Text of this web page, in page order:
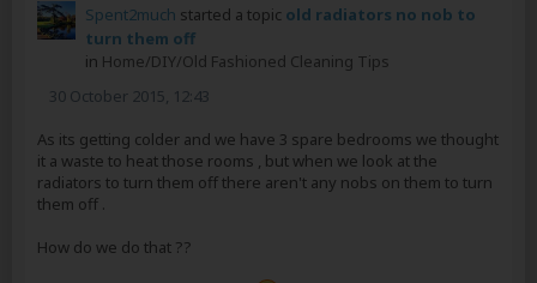
Spent2much started a topic old radiators no nob to
turn them off
in Home/DIY/Old Fashioned Cleaning Tips
30 October 2015, 12:43
As its getting colder and we have 3 spare bedrooms we thought
it a waste to heat those rooms , but when we look at the
radiators to turn them off there aren't any nobs on them to turn
them off .
How do we do that ??